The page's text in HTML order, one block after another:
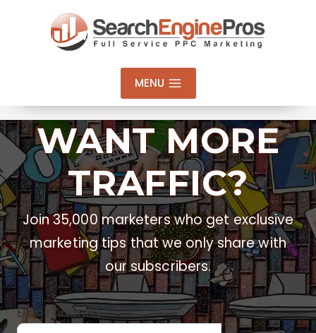
MENU
WANT MORE
TRAFFIC?
Join 35,000 marketers who get exclusive
marketing tips that we only share with
our subscribers.
Email Address